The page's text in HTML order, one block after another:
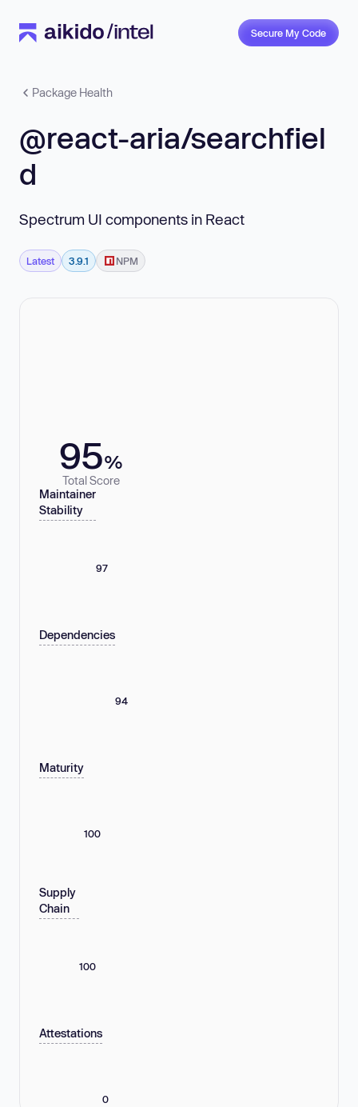
Secure My Code
Package Health
@react-aria/searchfiel
d
Spectrum UI components in React
Latest 3.9.1 NPM
95%
Total Score
Maintainer
Stability
97
Dependencies
94
Maturity
100
Supply
Chain
100
Attestations
0